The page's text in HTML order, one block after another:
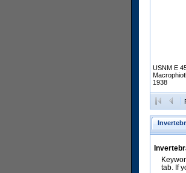
USNM E
1938
tab. If